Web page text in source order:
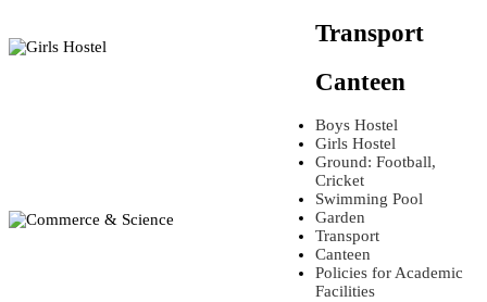
Transport
Canteen
Boys Hostel
Girls Hostel
Ground: Football,
Cricket
Swimming Pool
Garden
Transport
Canteen
Policies for Academic
Facilities